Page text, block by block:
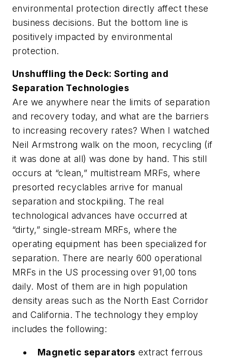
environmental protection directly affect these
business decisions. But the bottom line is
positively impacted by environmental
protection.
Unshuffling the Deck: Sorting and
Separation Technologies
Are we anywhere near the limits of separation
and recovery today, and what are the barriers
to increasing recovery rates? When I watched
Neil Armstrong walk on the moon, recycling (if
it was done at all) was done by hand. This still
occurs at “clean,” multistream MRFs, where
presorted recyclables arrive for manual
separation and stockpiling. The real
technological advances have occurred at
“dirty,” single-stream MRFs, where the
operating equipment has been specialized for
separation. There are nearly 600 operational
MRFs in the US processing over 91,00 tons
daily. Most of them are in high population
density areas such as the North East Corridor
and California. The technology they employ
includes the following:
Magnetic separators extract ferrous